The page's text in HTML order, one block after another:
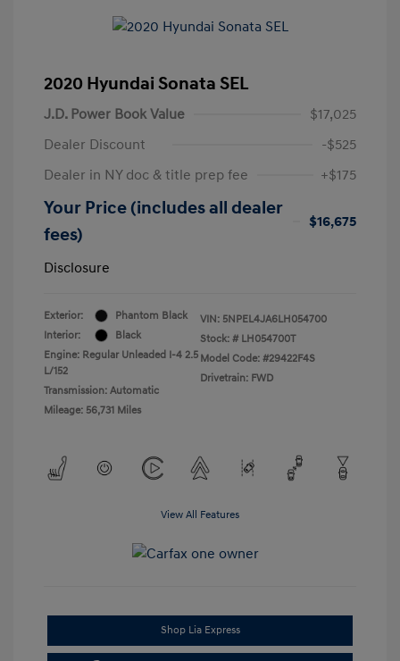
2020 Hyundai Sonata SEL
J.D. Power Book Value
$17,025
Dealer Discount
-$525
Dealer in NY doc & title prep fee
+$175
Your Price (includes all dealer
fees)
$16,675
Disclosure
Exterior:
Phantom Black
Interior:
Black
Engine: Regular Unleaded I-4 2.5
L/152
Transmission: Automatic
Mileage: 56,731 Miles
VIN: 5NPEL4JA6LH054700
Stock: # LH054700T
Model Code: #29422F4S
Drivetrain: FWD
View All Features
Shop Lia Express